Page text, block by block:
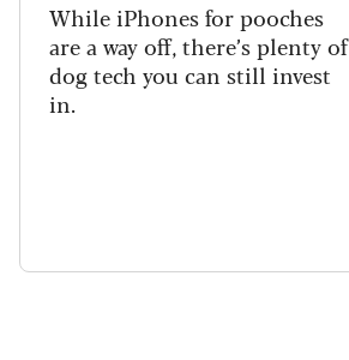
While iPhones for pooches
are a way off, there’s plenty of
dog tech you can still invest
in.